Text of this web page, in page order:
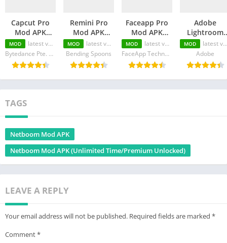
Capcut Pro
Mod APK
(Premium
Unlocked/No
Watermark)
MOD
latest version
Bytedance Pte. Ltd.
Remini Pro
Mod APK
(Unlimited
Pro-
Cards/Premium
Unlocked)
MOD
latest version
Bending Spoons
Faceapp Pro
Mod APK
(Premium
Unlocked/No
Watermark)
MOD
latest version
FaceApp Technology Ltd
Adobe
Lightroom
Mod APK
(Premium
Unlocked)
MOD
latest version
Adobe
TAGS
Netboom Mod APK
Netboom Mod APK (Unlimited Time/Premium Unlocked)
LEAVE A REPLY
Your email address will not be published. Required fields are marked *
Comment*